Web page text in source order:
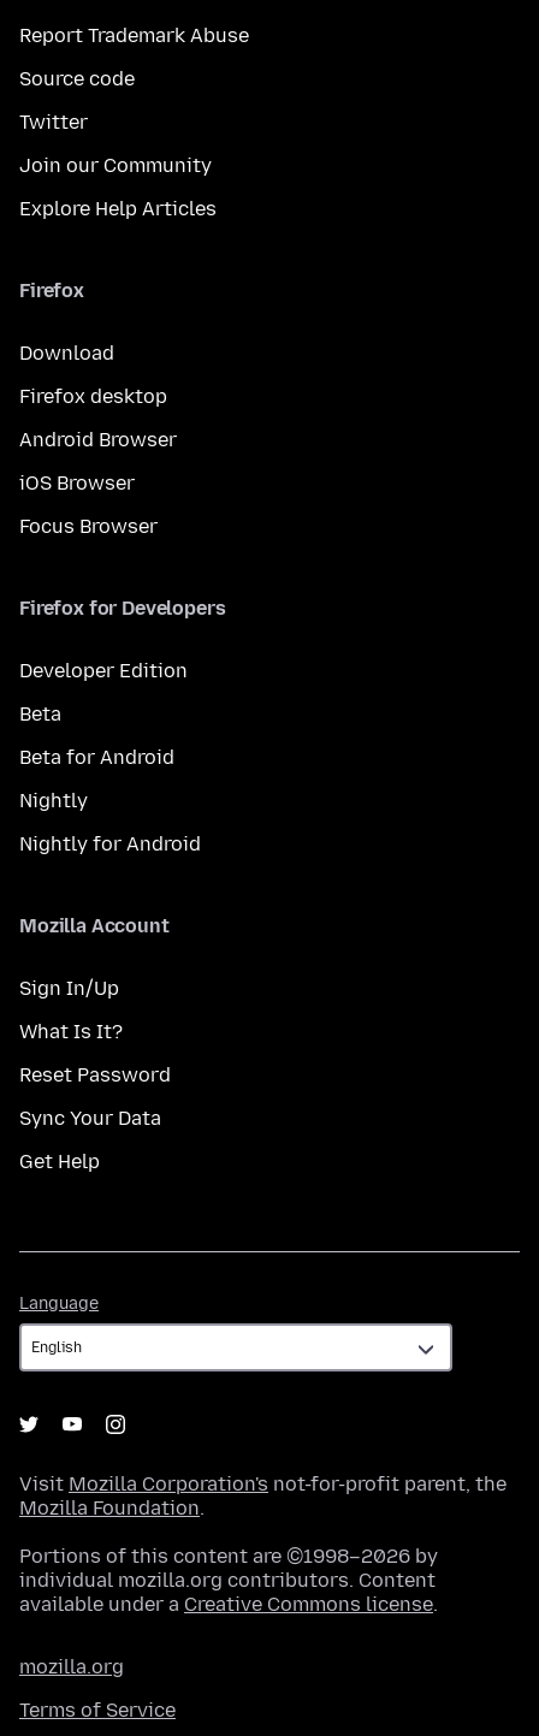
Report Trademark Abuse
Source code
Twitter
Join our Community
Explore Help Articles
Firefox
Download
Firefox desktop
Android Browser
iOS Browser
Focus Browser
Firefox for Developers
Developer Edition
Beta
Beta for Android
Nightly
Nightly for Android
Mozilla Account
Sign In/Up
What Is It?
Reset Password
Sync Your Data
Get Help
Language
Visit Mozilla Corporation's not-for-profit parent, the
Mozilla Foundation.
Portions of this content are ©1998–2026 by
individual mozilla.org contributors. Content
available under a Creative Commons license.
mozilla.org
Terms of Service